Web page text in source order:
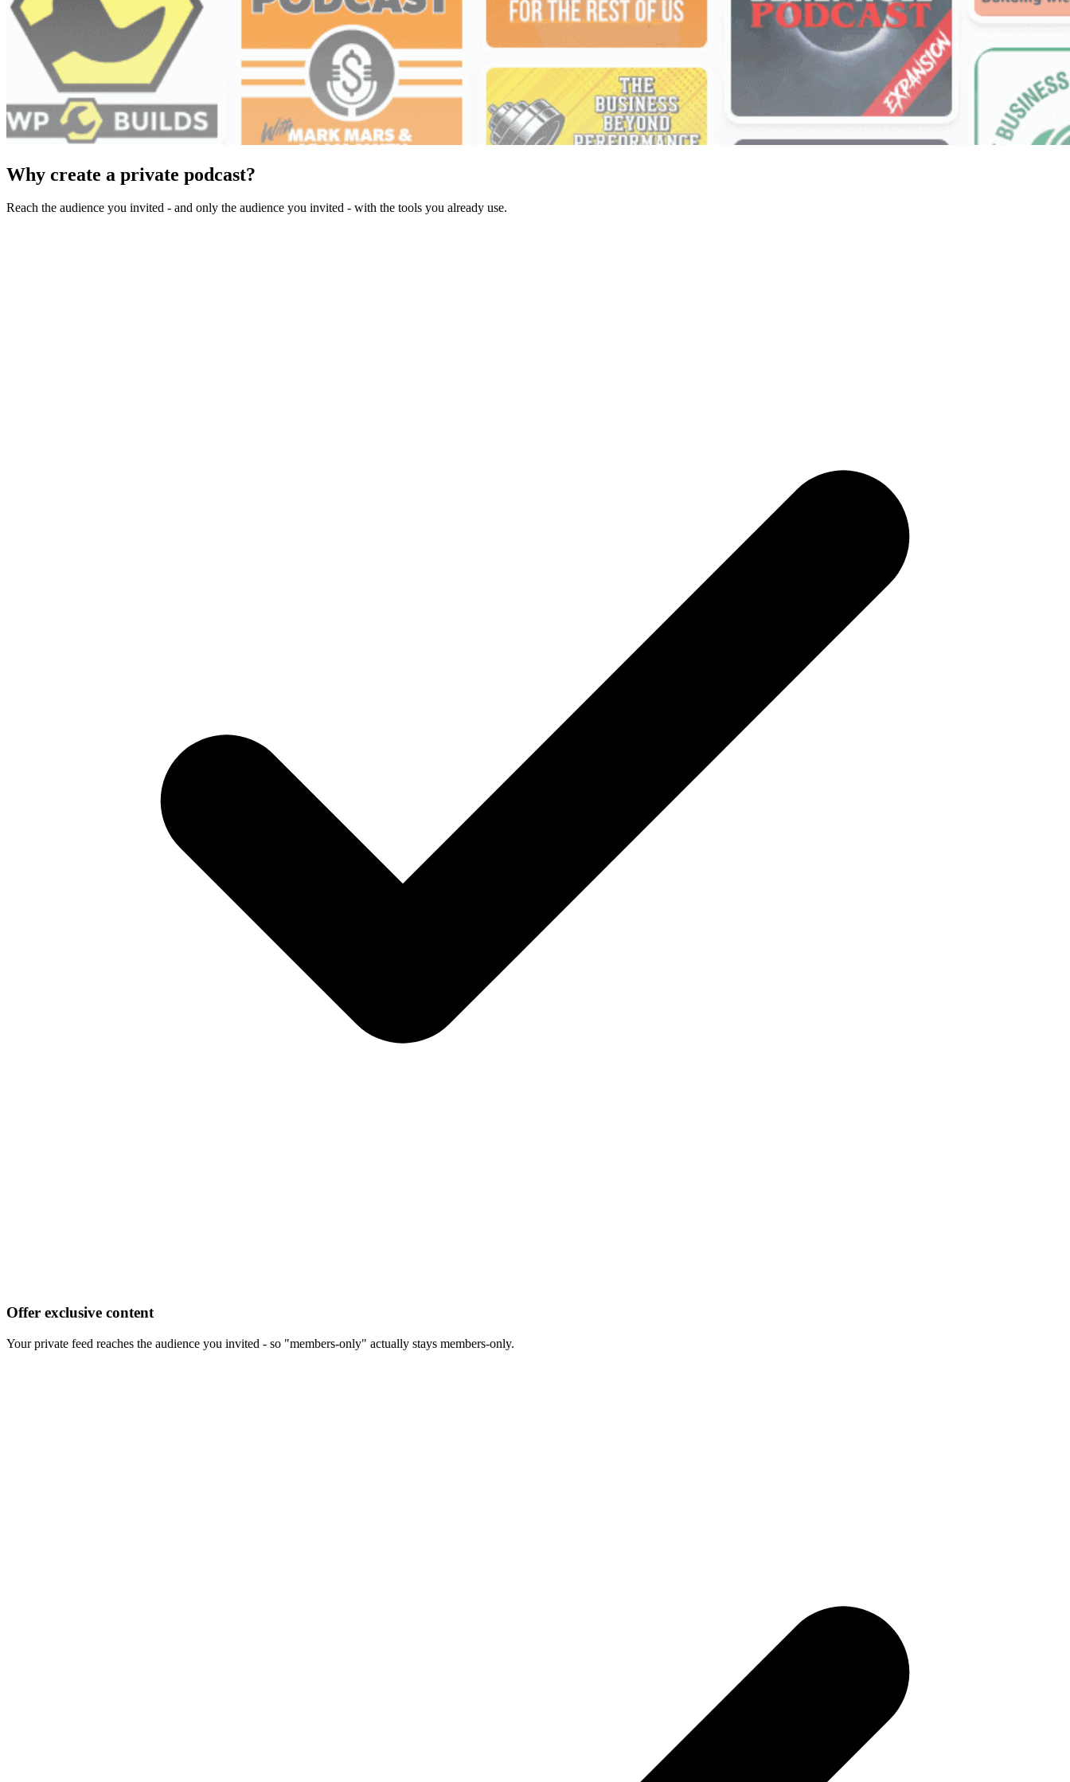
Why create a private podcast?
Reach the audience you invited - and only the audience you invited - with the tools you already use.
Offer exclusive content
Your private feed reaches the audience you invited - so "members-only" actually stays members-only.